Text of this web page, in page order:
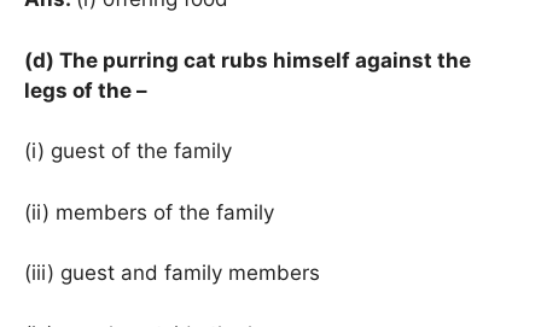
(d) The purring cat rubs himself against the
legs of the –
(i) guest of the family
(ii) members of the family
(iii) guest and family members